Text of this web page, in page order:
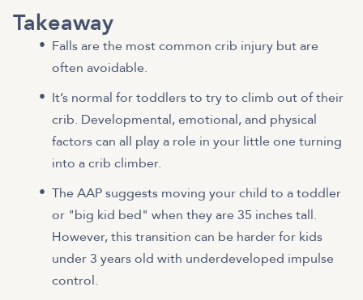
Takeaway
Falls are the most common crib injury but are
often avoidable.
It’s normal for toddlers to try to climb out of their
crib. Developmental, emotional, and physical
factors can all play a role in your little one turning
into a crib climber.
The AAP suggests moving your child to a toddler
or "big kid bed" when they are 35 inches tall.
However, this transition can be harder for kids
under 3 years old with underdeveloped impulse
control.